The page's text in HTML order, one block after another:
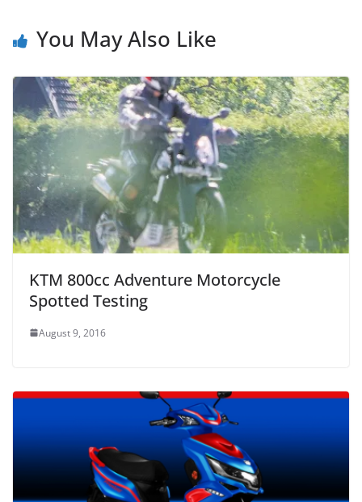
You May Also Like
KTM 800cc Adventure Motorcycle
Spotted Testing
August 9, 2016